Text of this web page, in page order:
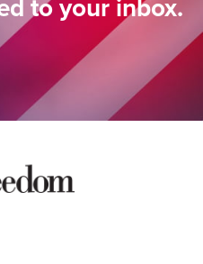
| An Official Journal Of